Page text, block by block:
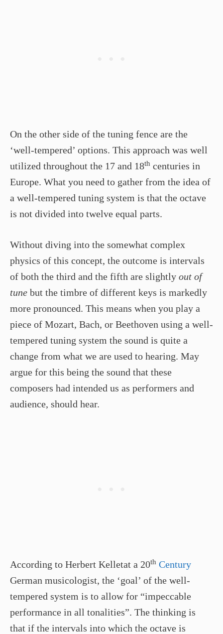
On the other side of the tuning fence are the
‘well-tempered’ options. This approach was well
utilized throughout the 17 and 18th centuries in
Europe. What you need to gather from the idea of
a well-tempered tuning system is that the octave
is not divided into twelve equal parts.
Without diving into the somewhat complex
physics of this concept, the outcome is intervals
of both the third and the fifth are slightly out of
tune but the timbre of different keys is markedly
more pronounced. This means when you play a
piece of Mozart, Bach, or Beethoven using a well-
tempered tuning system the sound is quite a
change from what we are used to hearing. May
argue for this being the sound that these
composers had intended us as performers and
audience, should hear.
According to Herbert Kelletat a 20th Century
German musicologist, the ‘goal’ of the well-
tempered system is to allow for “impeccable
performance in all tonalities”. The thinking is
that if the intervals into which the octave is